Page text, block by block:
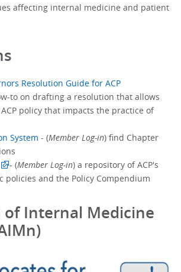
affecting internal medicine and patient
Resolution Guide for ACP
to on drafting a resolution that allows
policy that impacts the practice of
System- (Member Log-in) find Chapter
- (Member Log-in) a repository of ACP's
policies and the Policy Compendium
of Internal Medicine